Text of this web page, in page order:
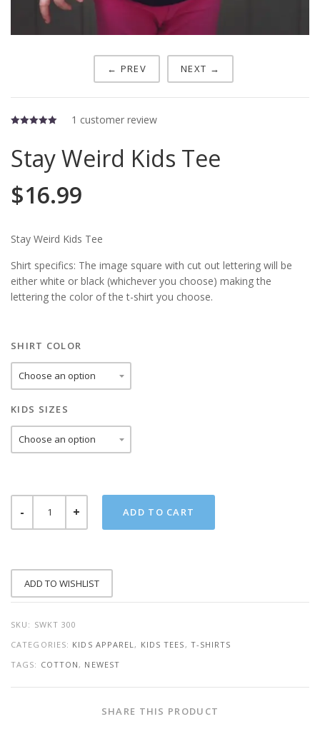
← PREV NEXT →
1 customer review
Stay Weird Kids Tee
$16.99
Stay Weird Kids Tee
Shirt specifics: The image square with cut out lettering will be
either white or black (whichever you choose) making the
lettering the color of the t-shirt you choose.
SHIRT COLOR
KIDS SIZES
WEIRD
KIDS
ADD TO CART
ADD TO WISHLIST
SKU: SWKT 300
CATEGORIES: KIDS APPAREL , KIDS TEES , T-SHIRTS
TAGS: COTTON , NEWEST
SHARE THIS PRODUCT